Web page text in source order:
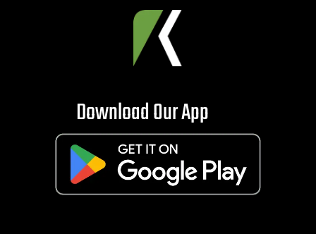
Download Our App